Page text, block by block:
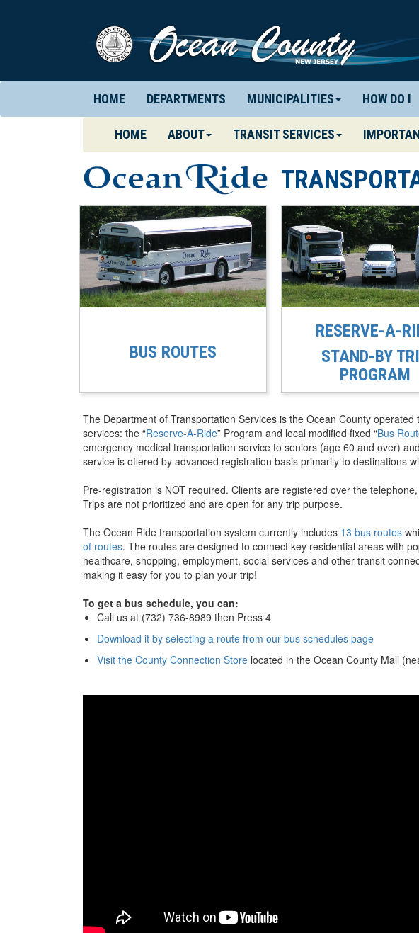
HOME DEPARTMENTS MUNICIPALITIES HOW DO I
HOME(CURRENT)
ABOUT TRANSIT SERVICES
BUS ROUTES
RESERVE-A-
STAND-BY
PROGRAM
The Department of Transportation Services is the Ocean County
services: the “Reserve-A-Ride” Program and local modified fixed “Bus
emergency medical transportation service to seniors (age 60 and over)
service is offered by advanced registration basis primarily to destinations
Pre-registration is NOT required. Clients are registered over the
Trips are not prioritized and are open for any trip purpose.
The Ocean Ride transportation system currently includes 13 bus routes
of routes. The routes are designed to connect key residential areas with
healthcare, shopping, employment, social services and other transit
making it easy for you to plan your trip!
To get a bus schedule, you can:
Call us at (732) 736-8989 then Press 4
Download it by selecting a route from our bus schedules page
Visit the County Connection Store located in the Ocean County Mall